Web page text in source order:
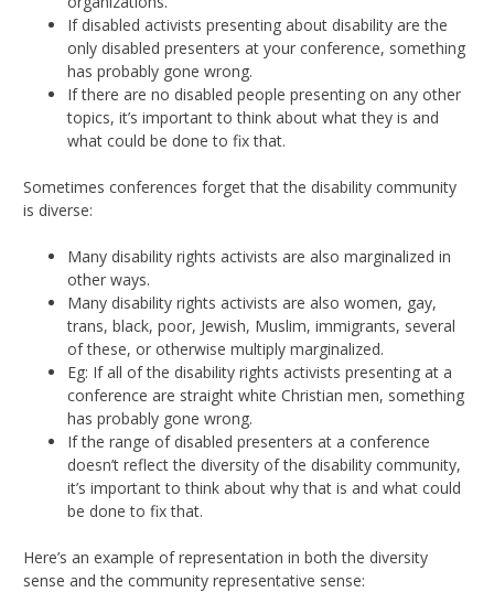
If disabled activists presenting about disability are the
only disabled presenters at your conference, something
has probably gone wrong.
If there are no disabled people presenting on any other
topics, it’s important to think about what they is and
what could be done to fix that.
Sometimes conferences forget that the disability community
is diverse:
Many disability rights activists are also marginalized in
other ways.
Many disability rights activists are also women, gay,
trans, black, poor, Jewish, Muslim, immigrants, several
of these, or otherwise multiply marginalized.
Eg: If all of the disability rights activists presenting at a
conference are straight white Christian men, something
has probably gone wrong.
If the range of disabled presenters at a conference
doesn’t reflect the diversity of the disability community,
it’s important to think about why that is and what could
be done to fix that.
Here’s an example of representation in both the diversity
sense and the community representative sense: